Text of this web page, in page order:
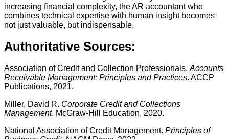
increasing financial complexity, the AR accountant who
combines technical expertise with human insight becomes
not just valuable, but indispensable.
Authoritative Sources:
Association of Credit and Collection Professionals. Accounts
Receivable Management: Principles and Practices. ACCP
Publications, 2021.
Miller, David R. Corporate Credit and Collections
Management. McGraw-Hill Education, 2020.
National Association of Credit Management. Principles of